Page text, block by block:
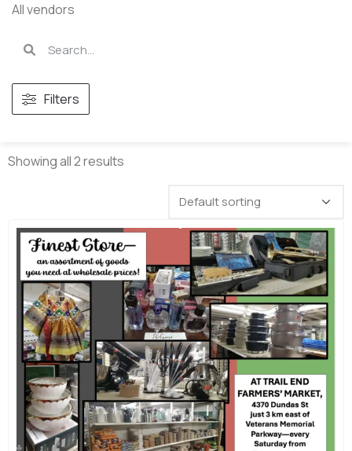
All vendors
Filters
Showing all 2 results